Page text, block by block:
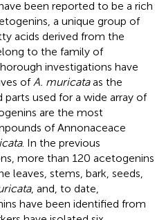
been reported to be a rich
a unique group of
acids derived from the
to the family of
investigations have
of A. muricataas the
used for a wide array of
are the most
of Annonaceace
. In the previous
more than 120 acetogenins
leaves, stems, bark, seeds,
, and, to date,
have been identified from